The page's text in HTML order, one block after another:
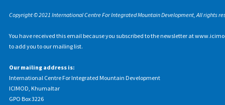
Copyright © 2021 International Centre For Integrated Mountain Development, All rights
You have received this email because you subscribed to the newsletter at
to add you to our mailing list.
Our mailing address is:
International Centre For Integrated Mountain Development
ICIMOD, Khumaltar
GPO Box 3226